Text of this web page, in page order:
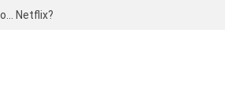
Netflix?